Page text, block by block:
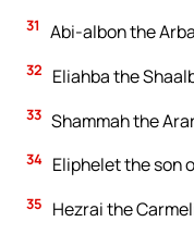
31 Abi-albon the
32 Eliahba the
33 Shammah the
34 Eliphelet the son
35 Hezrai the